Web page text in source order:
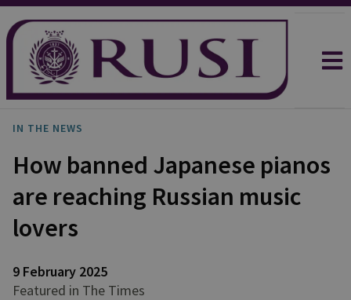
IN THE NEWS
How banned Japanese pianos
are reaching Russian music
lovers
9 February 2025
Featured in The Times